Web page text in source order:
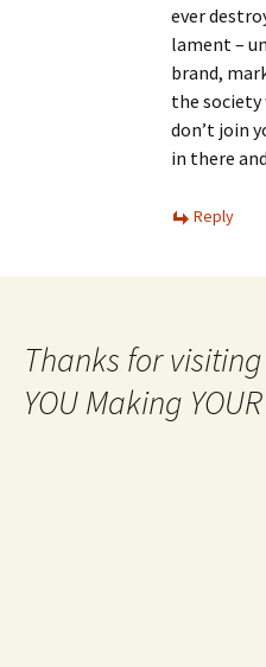
ever
lament –
brand,
the
don’t join
in there
Reply
Thanks for
YOU Making